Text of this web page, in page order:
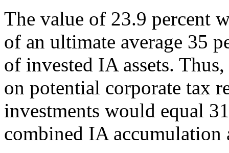
The value of 23.9 percent
of an ultimate average 35
of invested IA assets.
on potential corporate tax
investments would equal
combined IA accumulation